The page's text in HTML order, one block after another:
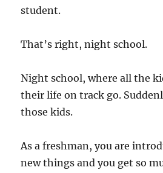
student.
That’s right, night school.
Night school, where all the
their life on track go.
those kids.
As a freshman, you are
new things and you get so